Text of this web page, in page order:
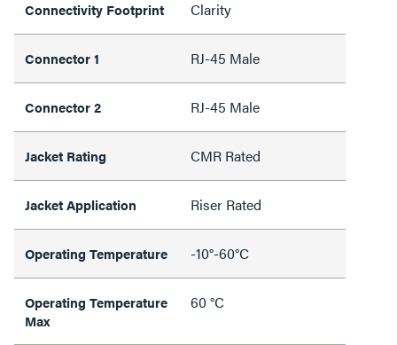
Connectivity Footprint Clarity
Connector 1 RJ-45 Male
Connector 2 RJ-45 Male
Jacket Rating CMR Rated
Jacket Application Riser Rated
Operating Temperature -10°-60°C
Operating Temperature
Max
60 °C